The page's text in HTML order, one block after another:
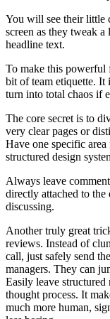
You will see their little
screen as they tweak
headline text.
To make this powerful
bit of team etiquette. It
turn into total chaos if
The core secret is to
very clear pages or
Have one specific
structured design
Always leave
directly attached to
discussing.
Another truly great
reviews. Instead of
call, just safely send
managers. They can
Easily leave
thought process. It
much more human,